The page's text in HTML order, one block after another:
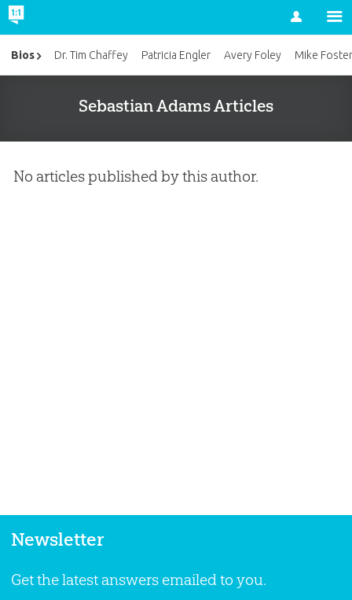
Account
Sebastian Adams Articles
No articles published by this author.
Bios Dr. Tim Chaffey Patricia Engler Avery Foley Mike
Newsletter
Get the latest answers emailed to you.